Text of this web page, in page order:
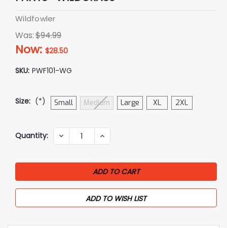
Wildfowler
Was:$94.99
Now: $28.50
SKU: PWF101-WG
Size: (*) Small Medium Large XL 2XL
Current
Quantity: DECREASE
QUANTITY:
INCREASE
QUANTITY:
ADD TO WISH LIST